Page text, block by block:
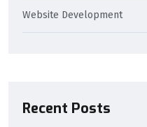
Website Development
Recent Posts